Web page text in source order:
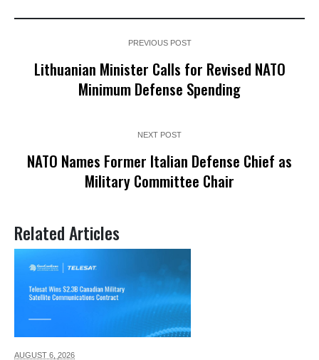
PREVIOUS POST
Lithuanian Minister Calls for Revised NATO
Minimum Defense Spending
NEXT POST
NATO Names Former Italian Defense Chief as
Military Committee Chair
Related Articles
AUGUST 6, 2026